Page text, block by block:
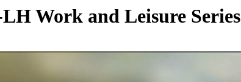
Work and Leisure Series